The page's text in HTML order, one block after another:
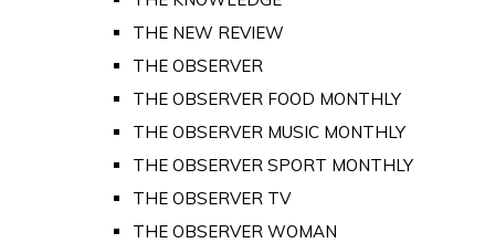
THE NEW REVIEW
THE OBSERVER
THE OBSERVER FOOD MONTHLY
THE OBSERVER MUSIC MONTHLY
THE OBSERVER SPORT MONTHLY
THE OBSERVER TV
THE OBSERVER WOMAN